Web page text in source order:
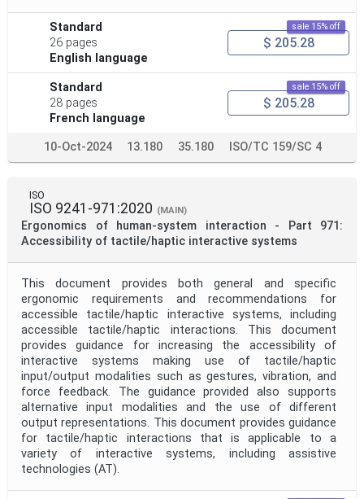
Standard
26 pages
English language
sale 15% off
$ 205.28
Standard
28 pages
French language
sale 15% off
$ 205.28
10-Oct-2024 13.180 35.180 ISO/TC 159/SC 4
ISO
ISO 9241-971:2020 (MAIN)
Ergonomics of human-system interaction - Part 971:
Accessibility of tactile/haptic interactive systems
This document provides both general and specific
ergonomic requirements and recommendations for
accessible tactile/haptic interactive systems, including
accessible tactile/haptic interactions. This document
provides guidance for increasing the accessibility of
interactive systems making use of tactile/haptic
input/output modalities such as gestures, vibration, and
force feedback. The guidance provided also supports
alternative input modalities and the use of different
output representations. This document provides guidance
for tactile/haptic interactions that is applicable to a
variety of interactive systems, including assistive
technologies (AT).